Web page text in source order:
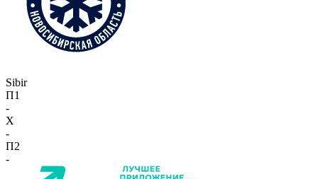
Sibir
П1
-
X
-
П2
-